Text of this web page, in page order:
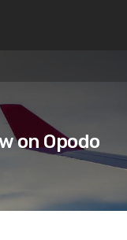
on Opodo